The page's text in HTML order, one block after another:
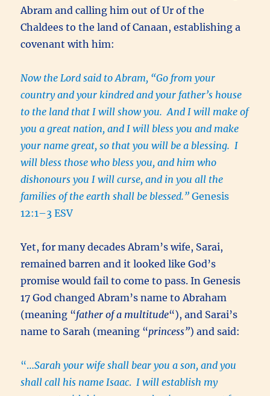
Abram and calling him out of Ur of the
Chaldees to the land of Canaan, establishing a
covenant with him:
Now the Lord said to Abram, “Go from your
country and your kindred and your father’s house
to the land that I will show you. And I will make of
you a great nation, and I will bless you and make
your name great, so that you will be a blessing. I
will bless those who bless you, and him who
dishonours you I will curse, and in you all the
families of the earth shall be blessed.” Genesis
12:1–3 ESV
Yet, for many decades Abram’s wife, Sarai,
remained barren and it looked like God’s
promise would fail to come to pass. In Genesis
17 God changed Abram’s name to Abraham
(meaning “father of a multitude“), and Sarai’s
name to Sarah (meaning “princess”) and said:
“…Sarah your wife shall bear you a son, and you
shall call his name Isaac. I will establish my